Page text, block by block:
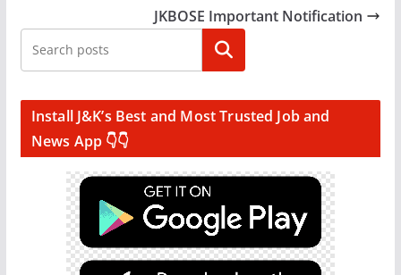
JKBOSE Important Notification
Search
Install J&K’s Best and Most Trusted Job and
News App 👇👇